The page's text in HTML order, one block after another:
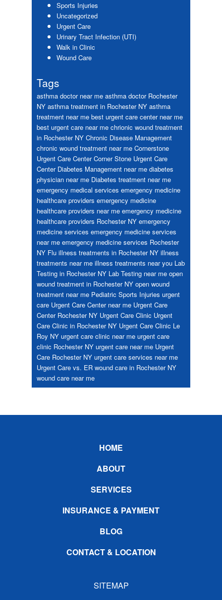
Sports Injuries
Uncategorized
Urgent Care
Urinary Tract Infection (UTI)
Walk in Clinic
Wound Care
Tags
asthma doctor near me asthma doctor Rochester
NY asthma treatment in Rochester NY asthma
treatment near me best urgent care center near me
best urgent care near me chrionic wound treatment
in Rochester NY Chronic Disease Management
chronic wound treatment near me Cornerstone
Urgent Care Center Corner Stone Urgent Care
Center Diabetes Management near me diabetes
physician near me Diabetes treatment near me
emergency medical services emergency medicine
healthcare providers emergency medicine
healthcare providers near me emergency medicine
healthcare providers Rochester NY emergency
medicine services emergency medicine services
near me emergency medicine services Rochester
NY Flu illness treatments in Rochester NY illness
treatments near me illness treatments near you Lab
Testing in Rochester NY Lab Testing near me open
wound treatment in Rochester NY open wound
treatment near me Pediatric Sports Injuries urgent
care Urgent Care Center near me Urgent Care
Center Rochester NY Urgent Care Clinic Urgent
Care Clinic in Rochester NY Urgent Care Clinic Le
Roy NY urgent care clinic near me urgent care
clinic Rochester NY urgent care near me Urgent
Care Rochester NY urgent care services near me
Urgent Care vs. ER wound care in Rochester NY
wound care near me
HOME
ABOUT
SERVICES
INSURANCE & PAYMENT
BLOG
CONTACT & LOCATION
SITEMAP